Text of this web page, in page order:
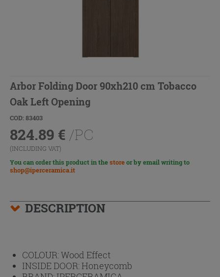
Arbor Folding Door 90xh210 cm Tobacco
Oak Left Opening
COD: 83403
824.89 € /PC
(INCLUDING VAT)
You can order this product in thestoreor by email writing to
shop@iperceramica.it
DESCRIPTION
COLOUR:Wood Effect
INSIDE DOOR:Honeycomb